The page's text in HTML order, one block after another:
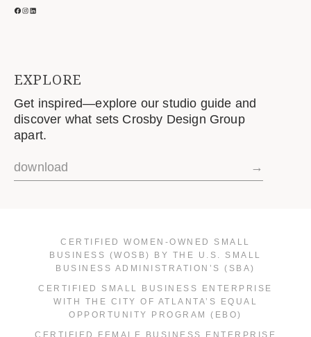
FACEBOOK
INSTAGRAM
LINKEDIN
EXPLORE
Get inspired—explore our studio guide and
discover what sets Crosby Design Group
apart.
download →
CERTIFIED WOMEN-OWNED SMALL
BUSINESS (WOSB) BY THE U.S. SMALL
BUSINESS ADMINISTRATION’S (SBA)
CERTIFIED SMALL BUSINESS ENTERPRISE
WITH THE CITY OF ATLANTA’S EQUAL
OPPORTUNITY PROGRAM (EBO)
CERTIFIED FEMALE BUSINESS ENTERPRISE